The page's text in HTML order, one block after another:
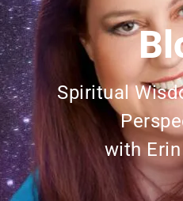
Spiritual
with